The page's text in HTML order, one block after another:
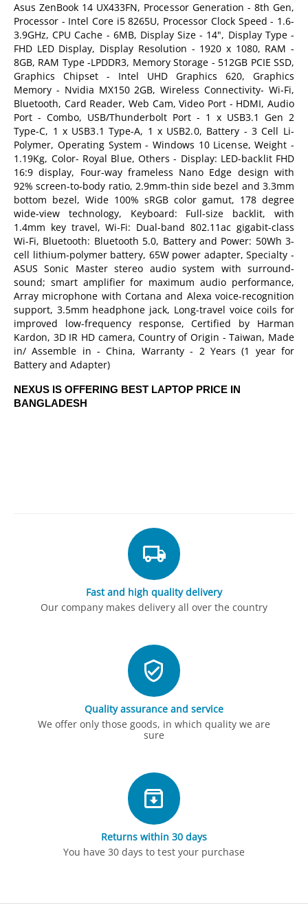
Asus ZenBook 14 UX433FN, Processor Generation - 8th Gen,
Processor - Intel Core i5 8265U, Processor Clock Speed - 1.6-
3.9GHz, CPU Cache - 6MB, Display Size - 14", Display Type -
FHD LED Display, Display Resolution - 1920 x 1080, RAM -
8GB, RAM Type -LPDDR3, Memory Storage - 512GB PCIE SSD,
Graphics Chipset - Intel UHD Graphics 620, Graphics
Memory - Nvidia MX150 2GB, Wireless Connectivity- Wi-Fi,
Bluetooth, Card Reader, Web Cam, Video Port - HDMI, Audio
Port - Combo, USB/Thunderbolt Port - 1 x USB3.1 Gen 2
Type-C, 1 x USB3.1 Type-A, 1 x USB2.0, Battery - 3 Cell Li-
Polymer, Operating System - Windows 10 License, Weight -
1.19Kg, Color- Royal Blue, Others - Display: LED-backlit FHD
16:9 display, Four-way frameless Nano Edge design with
92% screen-to-body ratio, 2.9mm-thin side bezel and 3.3mm
bottom bezel, Wide 100% sRGB color gamut, 178 degree
wide-view technology, Keyboard: Full-size backlit, with
1.4mm key travel, Wi-Fi: Dual-band 802.11ac gigabit-class
Wi-Fi, Bluetooth: Bluetooth 5.0, Battery and Power: 50Wh 3-
cell lithium-polymer battery, 65W power adapter, Specialty -
ASUS Sonic Master stereo audio system with surround-
sound; smart amplifier for maximum audio performance,
Array microphone with Cortana and Alexa voice-recognition
support, 3.5mm headphone jack, Long-travel voice coils for
improved low-frequency response, Certified by Harman
Kardon, 3D IR HD camera, Country of Origin - Taiwan, Made
in/ Assemble in - China, Warranty - 2 Years (1 year for
Battery and Adapter)
NEXUS IS OFFERING BEST LAPTOP PRICE IN
BANGLADESH
Fast and high quality delivery
Our company makes delivery all over the country
Quality assurance and service
We offer only those goods, in which quality we are
sure
Returns within 30 days
You have 30 days to test your purchase